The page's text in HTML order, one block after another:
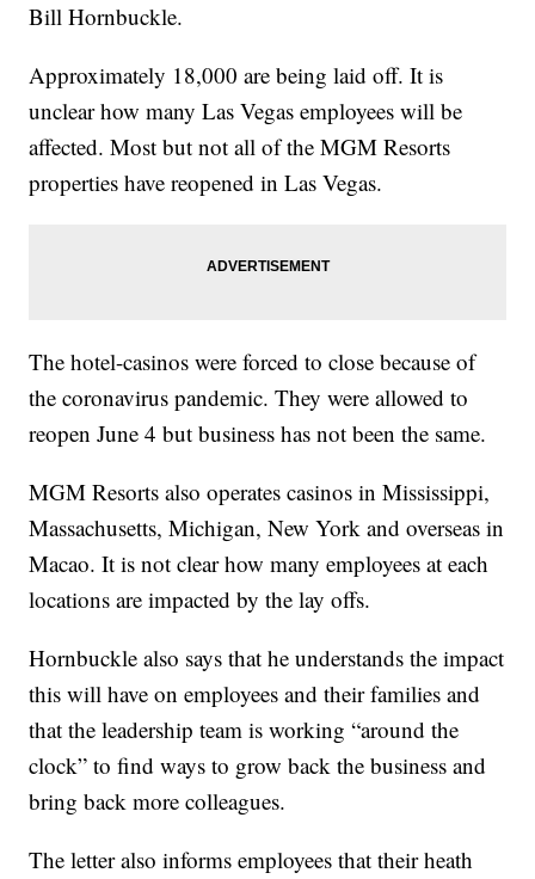
Bill Hornbuckle.
Approximately 18,000 are being laid off. It is
unclear how many Las Vegas employees will be
affected. Most but not all of the MGM Resorts
properties have reopened in Las Vegas.
The hotel-casinos were forced to close because of
the coronavirus pandemic. They were allowed to
reopen June 4 but business has not been the same.
MGM Resorts also operates casinos in Mississippi,
Massachusetts, Michigan, New York and overseas in
Macao. It is not clear how many employees at each
locations are impacted by the lay offs.
Hornbuckle also says that he understands the impact
this will have on employees and their families and
that the leadership team is working “around the
clock” to find ways to grow back the business and
bring back more colleagues.
The letter also informs employees that their heath